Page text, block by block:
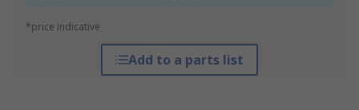
*price indicative
Add to a parts list